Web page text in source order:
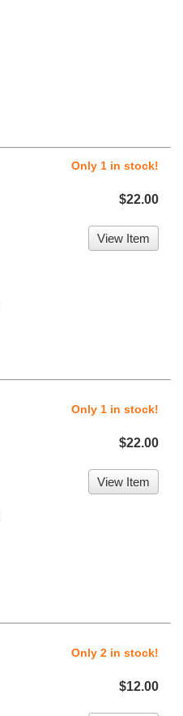
Only 1 in stock!
$22.00
View Item
Only 1 in stock!
$22.00
View Item
Only 2 in stock!
$12.00